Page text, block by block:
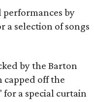
performances by
a selection of songs
by the Barton
capped off the
for a special curtain